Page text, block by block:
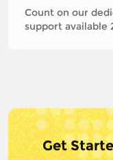
Count on our
support available
Get